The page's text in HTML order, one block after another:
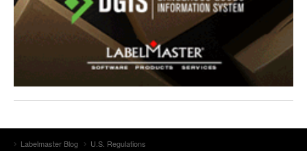
Labelmaster Blog
U.S. Regulations